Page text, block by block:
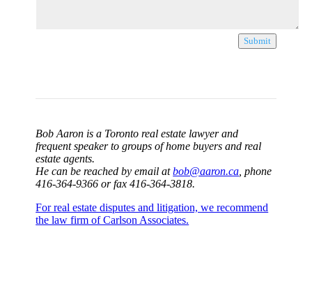
Submit
Bob Aaron is a Toronto real estate lawyer and
frequent speaker to groups of home buyers and real
estate agents.
He can be reached by email atbob@aaron.ca , phone
416-364-9366 or fax 416-364-3818.
For real estate disputes and litigation, we recommend
the law firm of Carlson Associates.